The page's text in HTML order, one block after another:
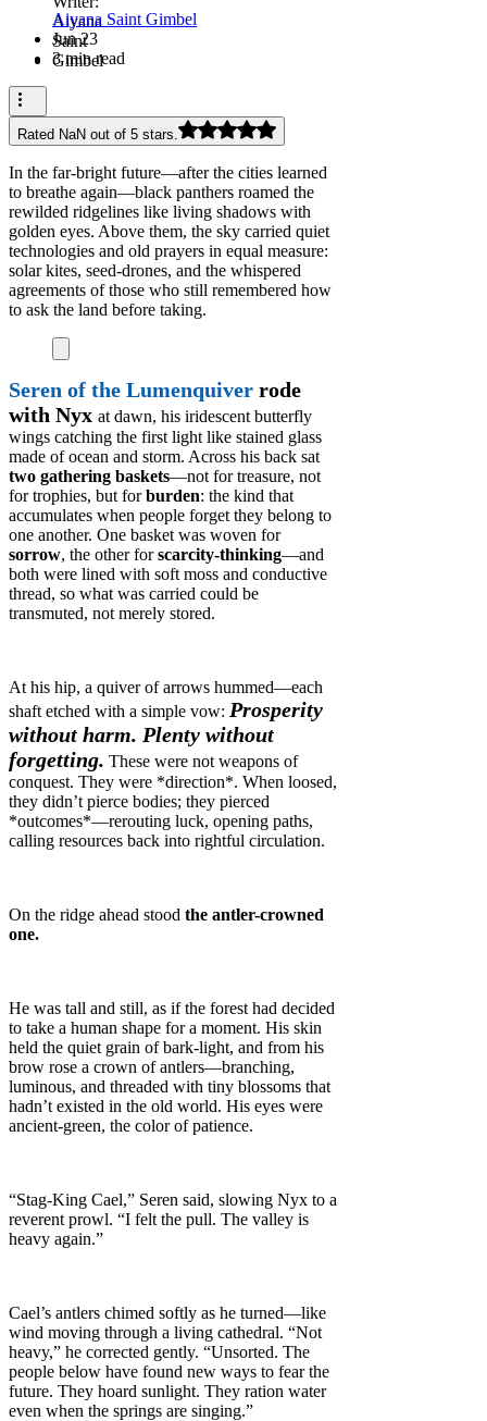
Aiyana Saint Gimbel
Jun 23
3 min read
Rated NaN out of 5 stars.
In the far-bright future—after the cities learned
to breathe again—black panthers roamed the
rewilded ridgelines like living shadows with
golden eyes. Above them, the sky carried quiet
technologies and old prayers in equal measure:
solar kites, seed-drones, and the whispered
agreements of those who still remembered how
to ask the land before taking.
Seren of the Lumenquiver rode
with Nyx at dawn, his iridescent butterfly
wings catching the first light like stained glass
made of ocean and storm. Across his back sat
two gathering baskets—not for treasure, not
for trophies, but forburden: the kind that
accumulates when people forget they belong to
one another. One basket was woven for
sorrow, the other forscarcity-thinking—and
both were lined with soft moss and conductive
thread, so what was carried could be
transmuted, not merely stored.
At his hip, a quiver of arrows hummed—each
shaft etched with a simple vow: Prosperity
without harm. Plenty without
forgetting. These were not weapons of
conquest. They were *direction*. When loosed,
they didn’t pierce bodies; they pierced
*outcomes*—rerouting luck, opening paths,
calling resources back into rightful circulation.
On the ridge ahead stood the antler-crowned
one.
He was tall and still, as if the forest had decided
to take a human shape for a moment. His skin
held the quiet grain of bark-light, and from his
brow rose a crown of antlers—branching,
luminous, and threaded with tiny blossoms that
hadn’t existed in the old world. His eyes were
ancient-green, the color of patience.
“Stag-King Cael,” Seren said, slowing Nyx to a
reverent prowl. “I felt the pull. The valley is
heavy again.”
Cael’s antlers chimed softly as he turned—like
wind moving through a living cathedral. “Not
heavy,” he corrected gently. “Unsorted. The
people below have found new ways to fear the
future. They hoard sunlight. They ration water
even when the springs are singing.”